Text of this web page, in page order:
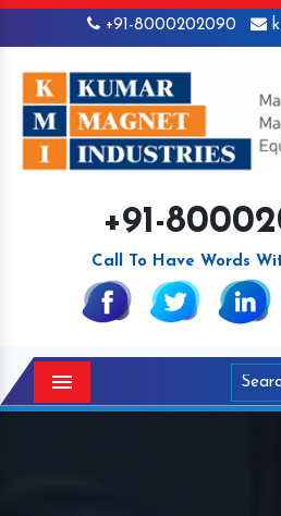
+91-8000202090
+91-
Call To Have Words
Menu